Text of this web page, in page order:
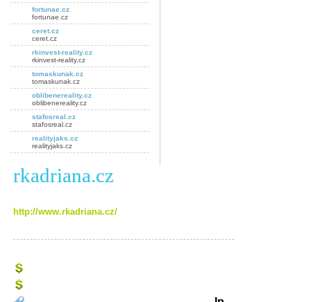
fortunae.cz
fortunae.cz
ceret.cz
ceret.cz
rkinvest-reality.cz
rkinvest-reality.cz
tomaskunak.cz
tomaskunak.cz
oblibenereality.cz
oblibenereality.cz
stafosreal.cz
stafosreal.cz
realityjaks.cz
realityjaks.cz
rkadriana.cz
http://www.rkadriana.cz/